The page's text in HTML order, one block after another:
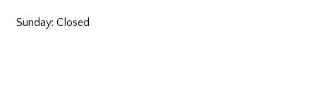
Sunday: Closed